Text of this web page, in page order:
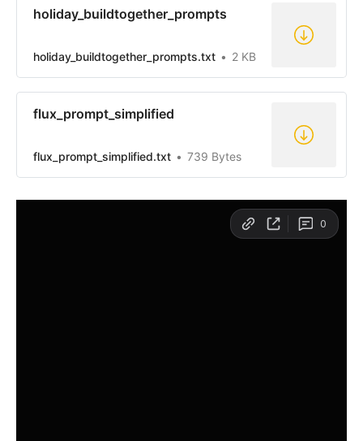
holiday_buildtogether_prompts
holiday_buildtogether_prompts.txt 2 KB
flux_prompt_simplified
flux_prompt_simplified.txt 739 Bytes